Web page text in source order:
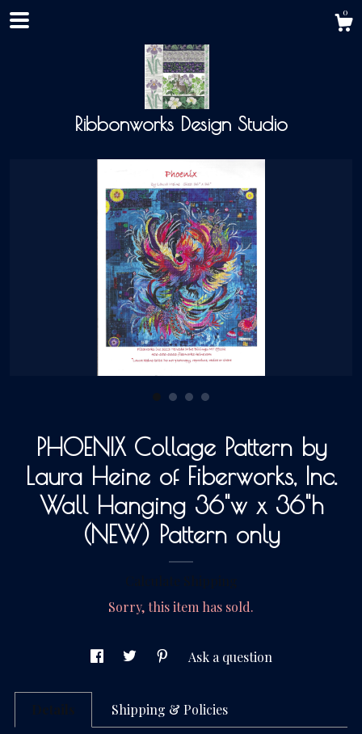
0
Ribbonworks Design Studio
Shop
About
Events
Contact Us
PHOENIX Collage Pattern by
Laura Heine of Fiberworks, Inc.
Wall Hanging 36"w x 36"h
(NEW) Pattern only
Calculate Shipping
Sorry, this item has sold.
Ask a question
Details Shipping & Policies